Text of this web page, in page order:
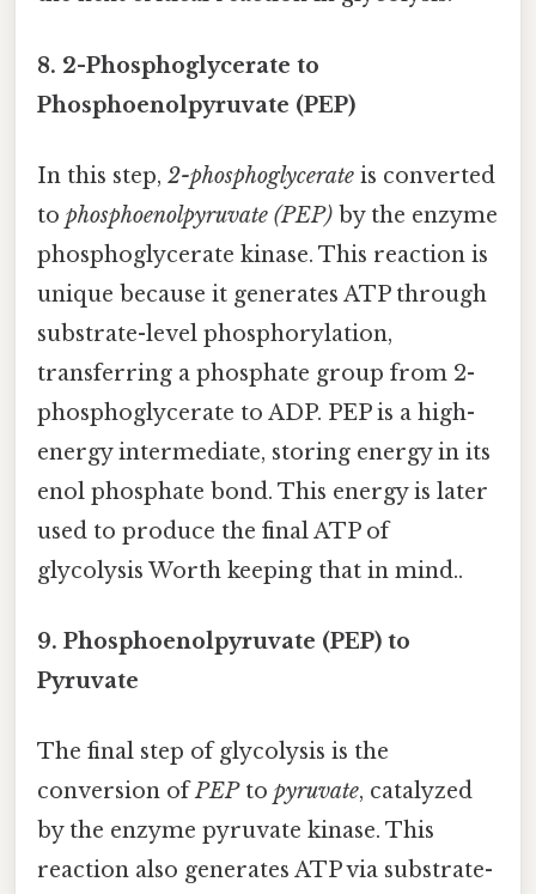
8. 2-Phosphoglycerate to
Phosphoenolpyruvate (PEP)
In this step, 2-phosphoglycerate is converted
to phosphoenolpyruvate (PEP) by the enzyme
phosphoglycerate kinase. This reaction is
unique because it generates ATP through
substrate-level phosphorylation,
transferring a phosphate group from 2-
phosphoglycerate to ADP. PEP is a high-
energy intermediate, storing energy in its
enol phosphate bond. This energy is later
used to produce the final ATP of
glycolysis Worth keeping that in mind..
9. Phosphoenolpyruvate (PEP) to
Pyruvate
The final step of glycolysis is the
conversion ofPEPto pyruvate, catalyzed
by the enzyme pyruvate kinase. This
reaction also generates ATP via substrate-